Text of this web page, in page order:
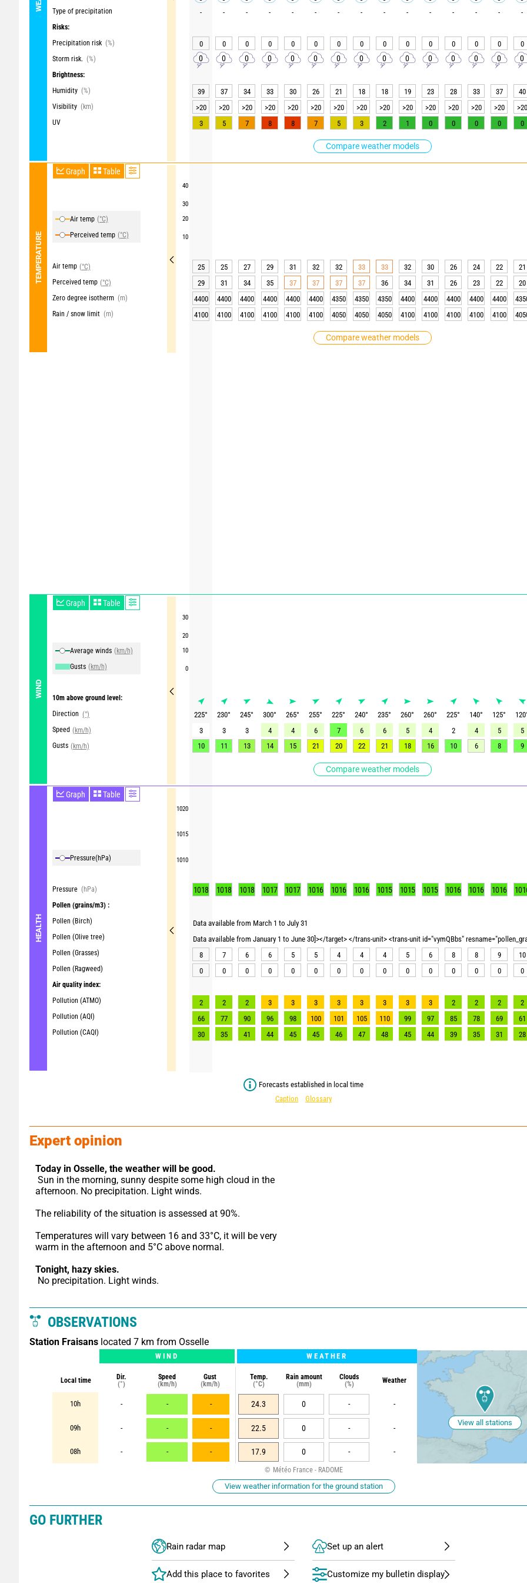
Type of precipitation
Risks:
Precipitation risk (%)
Storm risk. (%)
Brightness:
Humidity (%)
Visibility (km)
UV
Compare weather models
TEMPERATURE
Graph Table
Air temp (°C)
Perceived temp (°C)
Air temp (°C)
Perceived temp (°C)
Zero degree isotherm (m)
Rain / snow limit (m)
Compare weather models
WIND
Graph Table
Average winds (km/h)
Gusts (km/h)
10m above ground level:
Direction (°)
Speed (km/h)
Gusts (km/h)
Compare weather models
HEALTH
Graph Table
Pressure(hPa)
Pressure (hPa)
Pollen (grains/m3) :
Pollen (Birch)
Pollen (Olive tree)
Pollen (Grasses)
Pollen (Ragweed)
Air quality index:
Pollution (ATMO)
Pollution (AQI)
Pollution (CAQI)
40
30
20
10
30
20
10
0
1020
1015
1010
- - - - - - - - - - - - - - -
0 0 0 0 0 0 0 0 0 0 0 0 0 0 0
0 0 0 0 0 0 0 0 0 0 0 0 0 0 0
39 37 34 33 30 26 21 18 18 19 23 28 33 37 40
>20
>20 >20 >20 >20 >20 >20 >20 >20 >20 >20 >20 >20 >20 >20
3
5 7 8 8 7 5 3 2 1 0 0 0 0 0
25 25 27 29 31 32 32 33 33 32 30 26 24 22 21
29
31 34 35 37 37 37 37 36 34 31 26 23 22 20
4400
4400 4400 4400 4400 4400 4350 4350 4350 4400 4400 4400 4400 4400
4100
4100 4100 4100 4100 4100 4050 4050 4050 4100 4100 4100 4100 4100
225° 230° 245° 300° 265° 255° 225° 240° 235° 260° 260° 225° 140° 125° 120
3
3 3 4 4 6 7 6 6 5 4 2 4 5 5
10
11 13 14 15 21 20 22 21 18 16 10 6 8 9
1018 1018 1018 1017 1017 1016 1016 1016 1015 1015 1015 1016 1016 1016
Data available from March 1 to July 31
Data available from January 1 to June 30]></target> </trans-unit> <trans-unit id="vymQBbs"
8
7 6 6 5 5 4 4 4 5 6 8 8 9 10
0
0 0 0 0 0 0 0 0 0 0 0 0 0 0
2 2 2 3 3 3 3 3 3 3 3 2 2 2 2
66
77 90 96 98 100 101 105 110 99 97 85 78 69 61
30
35 41 44 45 45 46 47 48 45 44 39 35 31 28
Forecasts established in local time
Caption
Glossary
Expert opinion
Today in Osselle, the weather will be good.
afternoon. No precipitation. Light winds.
The reliability of the situation is assessed at 90%.
Temperatures will vary between 16 and 33°C, it will be very
warm in the afternoon and 5°C above normal.
Tonight, hazy skies.
No precipitation. Light winds.
OBSERVATIONS
Station Fraisans located 7 km from Osselle
WIND WEATHER
Local time
Dir.
(°)
Speed
(km/h)
Gust
(km/h)
Temp.
(°C)
Rain amount
(mm)
Clouds
(%)
Weather
10h - - - 24.3 0 - -
09h - - - 22.5 0 - -
08h - - - 17.9 0 - -
View all stations
Météo France - RADOME
View weather information for the ground station
GO FURTHER
Rain radar map Set up an alert
Customize my bulletin display